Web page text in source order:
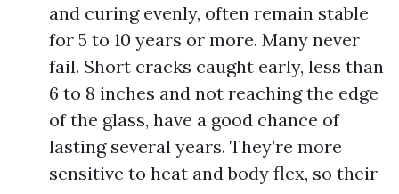
and curing evenly, often remain stable
for 5 to 10 years or more. Many never
fail. Short cracks caught early, less than
6 to 8 inches and not reaching the edge
of the glass, have a good chance of
lasting several years. They’re more
sensitive to heat and body flex, so their